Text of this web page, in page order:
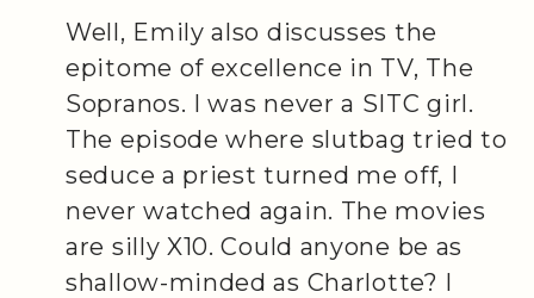
Well, Emily also discusses the
epitome of excellence in TV, The
Sopranos. I was never a SITC girl.
The episode where slutbag tried to
seduce a priest turned me off, I
never watched again. The movies
are silly X10. Could anyone be as
shallow-minded as Charlotte? I